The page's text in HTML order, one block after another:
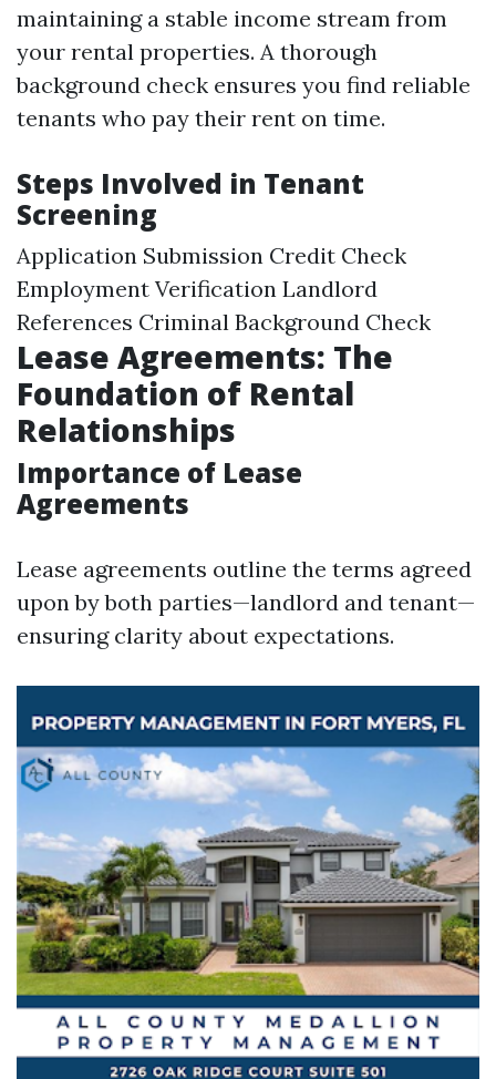
maintaining a stable income stream from
your rental properties. A thorough
background check ensures you find reliable
tenants who pay their rent on time.
Steps Involved in Tenant
Screening
Application Submission Credit Check
Employment Verification Landlord
References Criminal Background Check
Lease Agreements: The
Foundation of Rental
Relationships
Importance of Lease
Agreements
Lease agreements outline the terms agreed
upon by both parties—landlord and tenant—
ensuring clarity about expectations.